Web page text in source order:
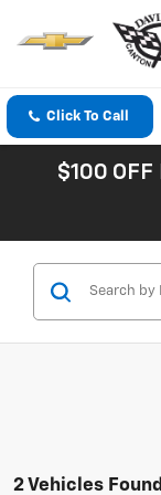
Click To Call
$100 OFF
2 Vehicles Found